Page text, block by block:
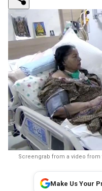
Screengrab from a video
Make Us Your